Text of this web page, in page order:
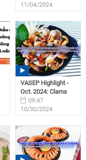
11/04/2024
VASEP Highlight -
Oct. 2024: Clams
09:47
10/30/2024